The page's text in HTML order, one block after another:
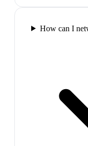
How can I